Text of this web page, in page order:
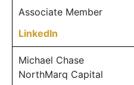
Associate Member
LinkedIn
Michael Chase
NorthMarq Capital